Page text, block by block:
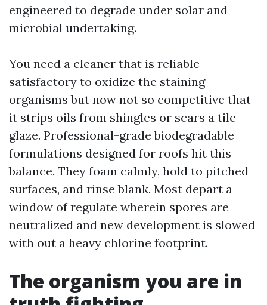
engineered to degrade under solar and
microbial undertaking.
You need a cleaner that is reliable
satisfactory to oxidize the staining
organisms but now not so competitive that
it strips oils from shingles or scars a tile
glaze. Professional-grade biodegradable
formulations designed for roofs hit this
balance. They foam calmly, hold to pitched
surfaces, and rinse blank. Most depart a
window of regulate wherein spores are
neutralized and new development is slowed
with out a heavy chlorine footprint.
The organism you are in